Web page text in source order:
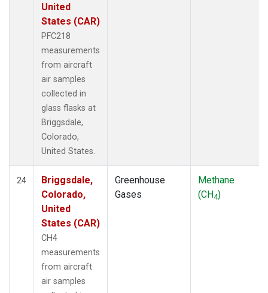
United
States (CAR)
PFC218
measurements
from aircraft
air samples
collected in
glass flasks at
Briggsdale,
Colorado,
United States.
24
Briggsdale,
Colorado,
United
States (CAR)
CH4
measurements
from aircraft
air samples
Greenhouse
Gases
Methane
(CH4)